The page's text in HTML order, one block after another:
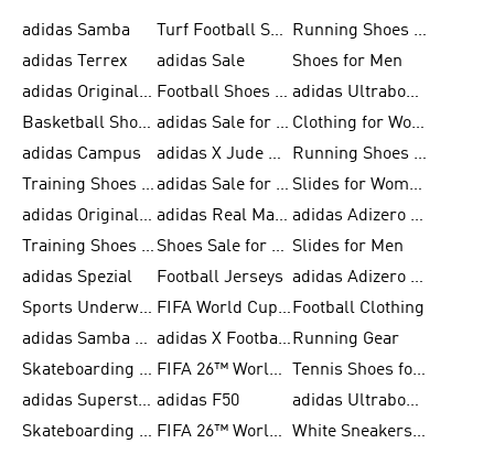
adidas Samba Turf Football Shoes
Running Shoes for Men
adidas Terrex
adidas Sale
Shoes for Men
adidas Originals Shoes for Men
Football Shoes for Men
adidas Ultraboost
Basketball Shoes for Men
adidas Sale for Men
Clothing for Women
adidas Campus
adidas X Jude Bellingham
Running Shoes for Women
Training Shoes for Men
adidas Sale for Women
Slides for Women
adidas Originals Shoes for Women
adidas Real Madrid
adidas Adizero Prime
Training Shoes for Women
Shoes Sale for Women Slides for Men
adidas Spezial
Football Jerseys
adidas Adizero Running
Sports Underwear for Women
FIFA World Cup 2026 Football Clothing
adidas Samba Shoes for Men
adidas X Football Shoes Running Gear
Skateboarding Shoes for Women
FIFA 26™ World Cup Trionda Balls
Tennis Shoes for Women
adidas Superstar Shoes for Women adidas F50
adidas Ultraboost Running
Skateboarding Shoes for Men
FIFA 26™ World Cup Teams White Sneakers for Women